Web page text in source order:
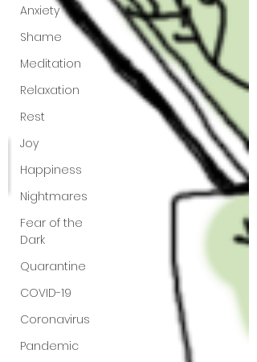
Anxiety
Shame
Meditation
Relaxation
Rest
Joy
Happiness
Nightmares
Fear of the
Dark
Quarantine
COVID-19
Coronavirus
Pandemic